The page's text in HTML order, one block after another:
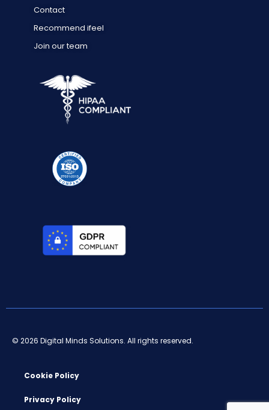
Contact
Recommend ifeel
Join our team
© 2026 Digital Minds Solutions. All rights reserved.
Cookie Policy
Privacy Policy